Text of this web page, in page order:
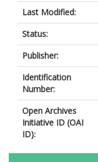
Last Modified:
Status:
Publisher:
Identification
Number:
Open Archives
Initiative ID (OAI
ID):